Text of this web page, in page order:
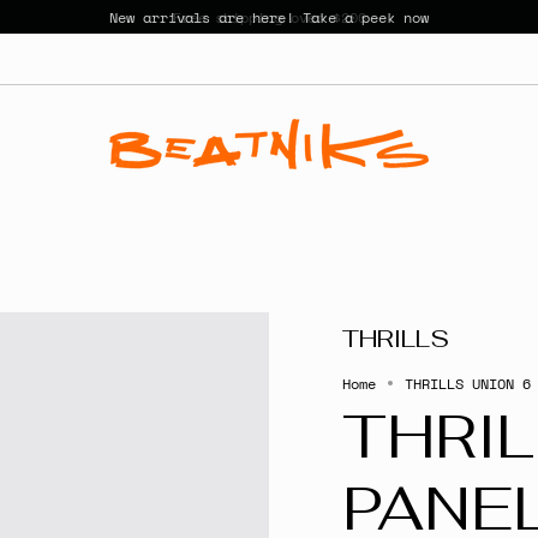
New arrivals are here! Take a peek now
THRILLS
Home THRILLS UNION 6